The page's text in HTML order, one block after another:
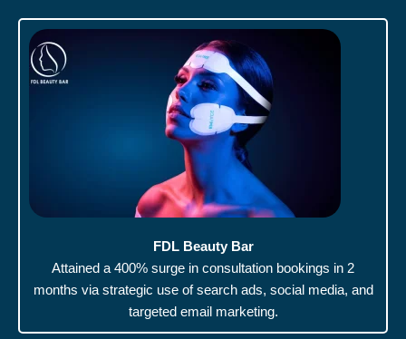
FDL Beauty Bar
Attained a 400% surge in consultation bookings in 2
months via strategic use of search ads, social media, and
targeted email marketing.